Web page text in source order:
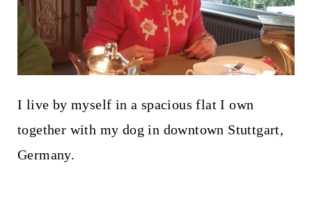
I live by myself in a spacious flat I own
together with my dog in downtown Stuttgart,
Germany.